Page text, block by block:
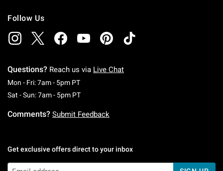
Follow Us
Questions? Reach us via Live Chat
Mon - Fri: 7am - 5pm PTMonday To Friday: 7 AM To 5 PM Pacific Time
Sat - Sun: 7am - 5pm PTSaturday To Sunday: 7 AM To 5 PM Pacific
Comments? Submit Feedback
Get exclusive offers direct to your inbox